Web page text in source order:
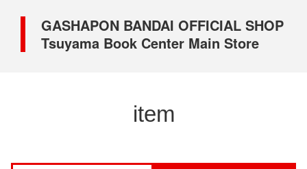
GASHAPON BANDAI OFFICIAL SHOP
Tsuyama Book Center Main Store
item